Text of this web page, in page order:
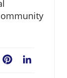
Pinterest